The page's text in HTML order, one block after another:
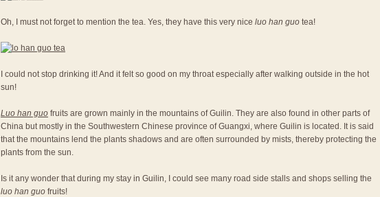
Oh, I must not forget to mention the tea. Yes, they have this very nice luo han guo tea!
I could not stop drinking it! And it felt so good on my throat especially after walking outside in the hot
sun!
Luo han guo fruits are grown mainly in the mountains of Guilin. They are also found in other parts of
China but mostly in the Southwestern Chinese province of Guangxi, where Guilin is located. It is said
that the mountains lend the plants shadows and are often surrounded by mists, thereby protecting the
plants from the sun.
Is it any wonder that during my stay in Guilin, I could see many road side stalls and shops selling the
luo han guo fruits!